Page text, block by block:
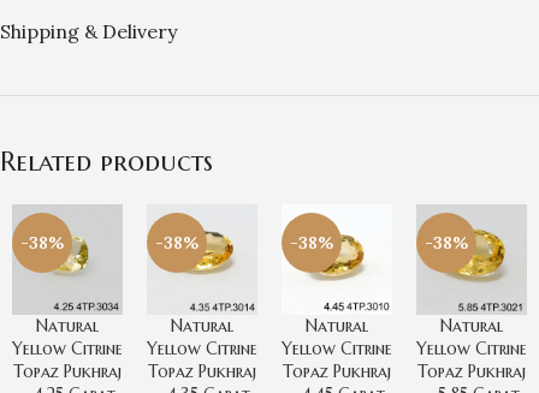
Shipping & Delivery
Related products
-38%
Natural
Yellow Citrine
Topaz Pukhraj
-38%
Natural
Yellow Citrine
Topaz Pukhraj
-38%
Natural
Yellow Citrine
Topaz Pukhraj
-38%
Natural
Yellow Citrine
Topaz Pukhraj